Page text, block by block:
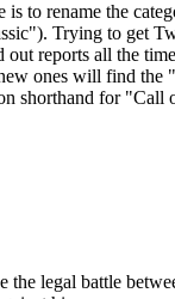
to rename the
Trying to get
reports all the
ones will find the
shorthand for
the legal battle